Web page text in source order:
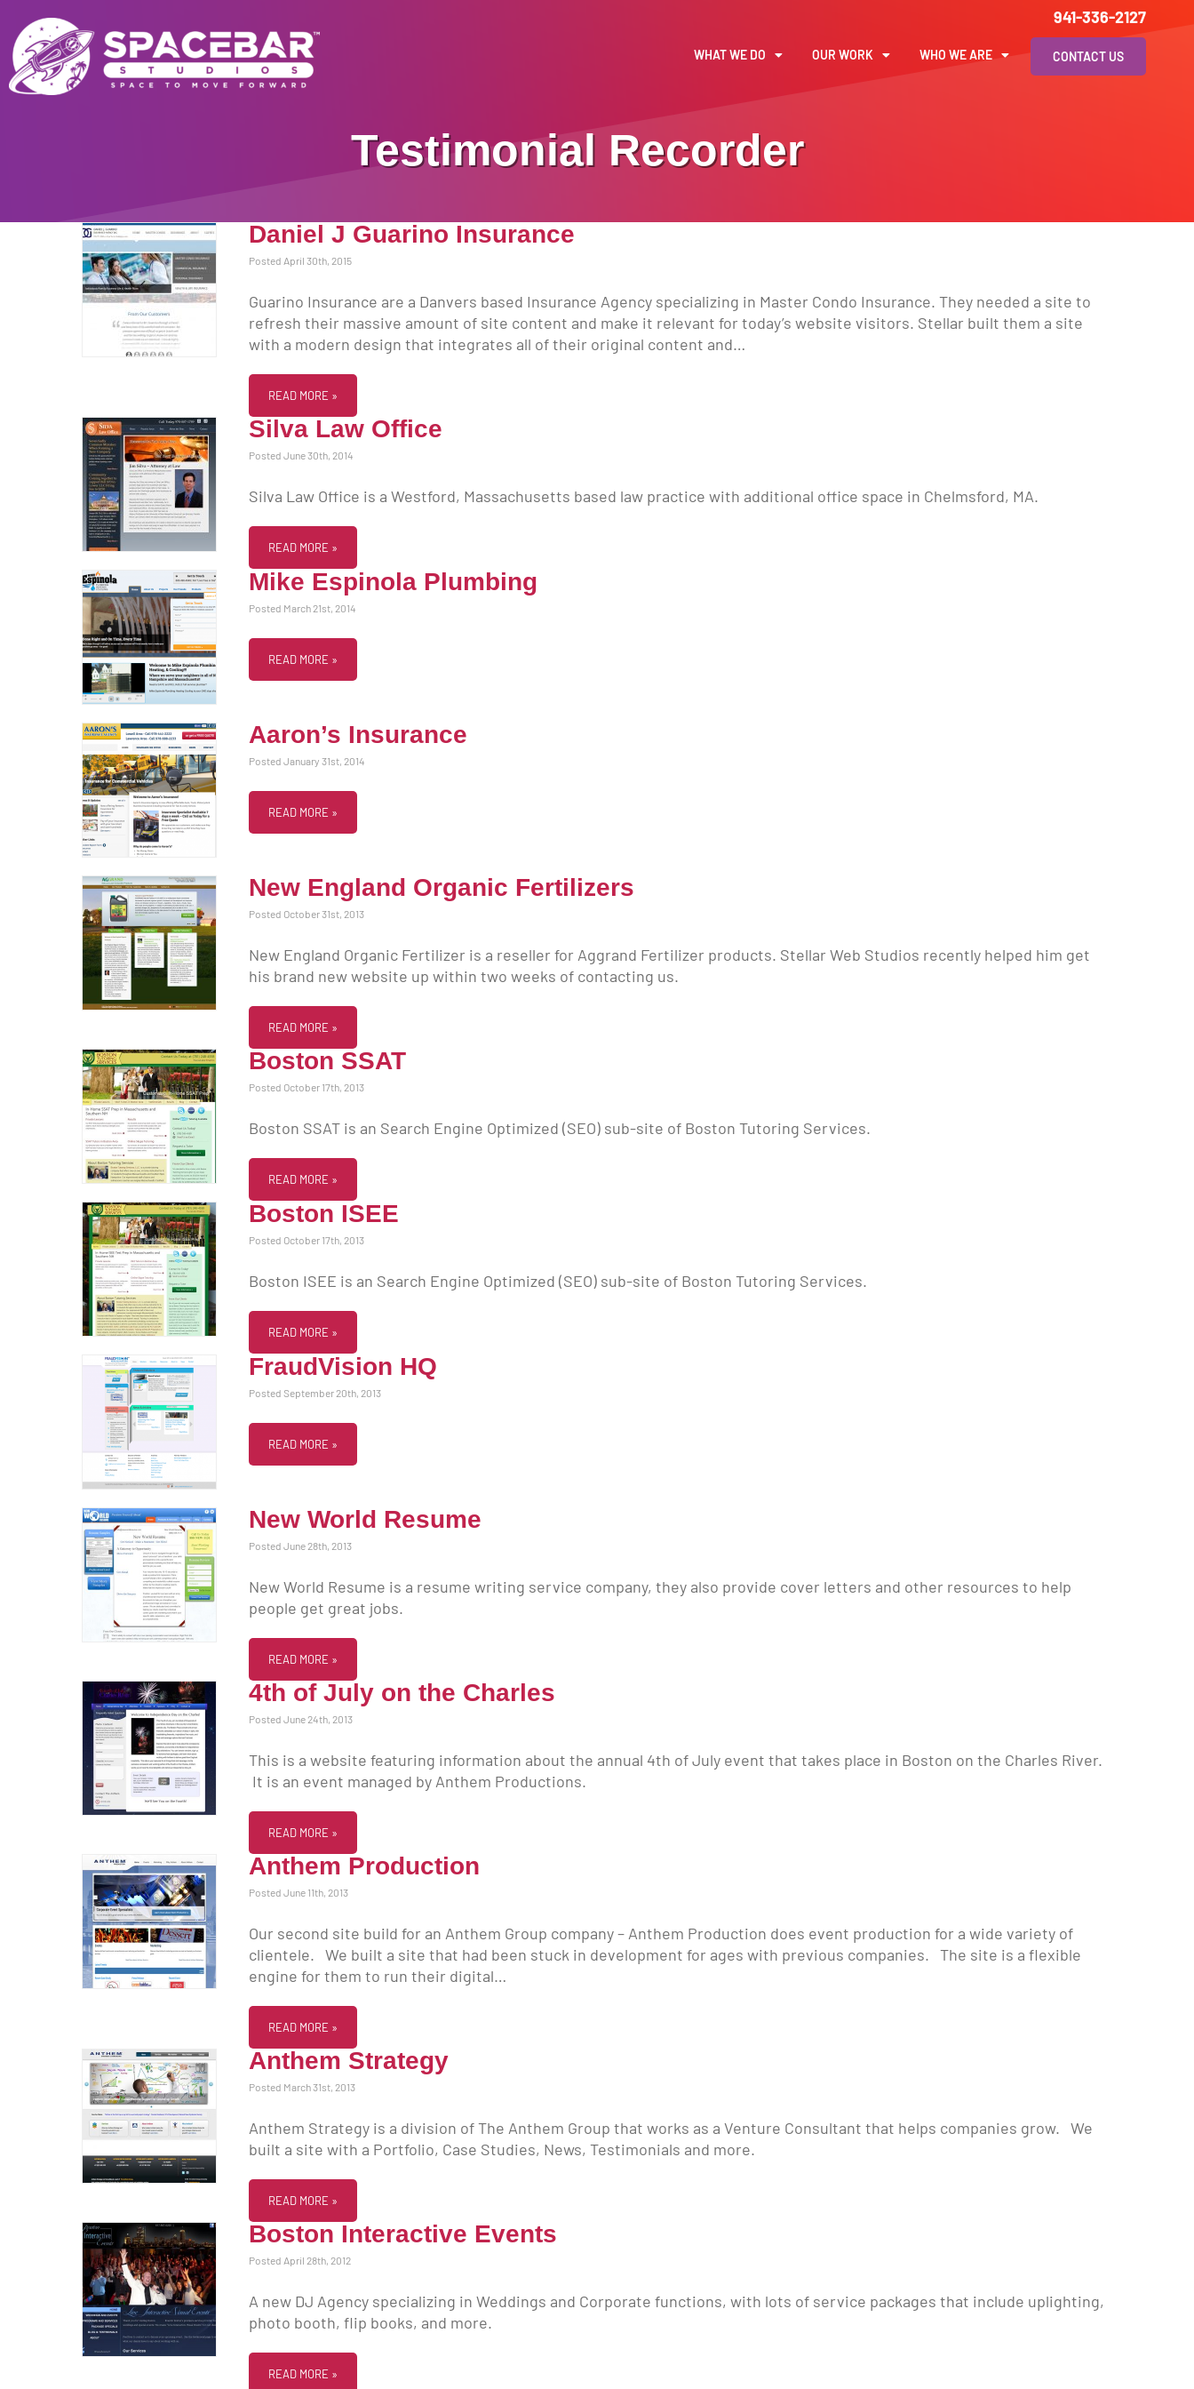
941-336-2127
WHAT WE DO OUR WORK WHO WE ARE CONTACT US
Testimonial Recorder
Daniel J Guarino Insurance
Posted April 30th, 2015
Guarino Insurance are a Danvers based Insurance Agency specializing in Master Condo Insurance. They needed a site to
refresh their massive amount of site content and make it relevant for today’s website visitors. Stellar built them a site
with a modern design that integrates all of their original content and…
READ MORE »
Silva Law Office
Posted June 30th, 2014
Silva Law Office is a Westford, Massachusetts based law practice with additional office space in Chelmsford, MA.
READ MORE »
Mike Espinola Plumbing
Posted March 21st, 2014
READ MORE »
Aaron’s Insurance
Posted January 31st, 2014
READ MORE »
New England Organic Fertilizers
Posted October 31st, 2013
New England Organic Fertilizer is a reseller for Aggrand Fertilizer products. Stellar Web Studios recently helped him get
his brand new website up within two weeks of contacting us.
READ MORE »
Boston SSAT
Posted October 17th, 2013
Boston SSAT is an Search Engine Optimized (SEO) sub-site of Boston Tutoring Services.
READ MORE »
Boston ISEE
Posted October 17th, 2013
Boston ISEE is an Search Engine Optimized (SEO) sub-site of Boston Tutoring Services.
READ MORE »
FraudVision HQ
Posted September 20th, 2013
READ MORE »
New World Resume
Posted June 28th, 2013
New World Resume is a resume writing service company, they also provide cover letters and other resources to help
people get great jobs.
READ MORE »
4th of July on the Charles
Posted June 24th, 2013
This is a website featuring information about the annual 4th of July event that takes place in Boston on the Charles River.
It is an event managed by Anthem Productions.
READ MORE »
Anthem Production
Posted June 11th, 2013
Our second site build for an Anthem Group company – Anthem Production does event production for a wide variety of
clientele. We built a site that had been stuck in development for ages with previous companies. The site is a flexible
engine for them to run their digital…
READ MORE »
Anthem Strategy
Posted March 31st, 2013
Anthem Strategy is a division of The Anthem Group that works as a Venture Consultant that helps companies grow. We
built a site with a Portfolio, Case Studies, News, Testimonials and more.
READ MORE »
Boston Interactive Events
Posted April 28th, 2012
A new DJ Agency specializing in Weddings and Corporate functions, with lots of service packages that include uplighting,
photo booth, flip books, and more.
READ MORE »